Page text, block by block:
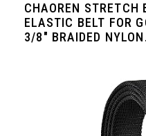
CHAOREN STRETCH
ELASTIC BELT FOR
3/8" BRAIDED